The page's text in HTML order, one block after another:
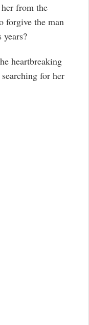
her from the
forgive the man
heartbreaking
for her